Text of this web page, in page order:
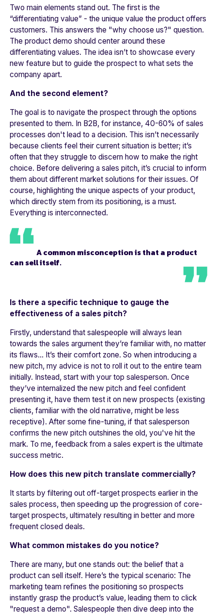
Two main elements stand out. The first is the
“differentiating value” - the unique value the product offers
customers. This answers the "why choose us?" question.
The product demo should center around these
differentiating values. The idea isn’t to showcase every
new feature but to guide the prospect to what sets the
company apart.
And the second element?
The goal is to navigate the prospect through the options
presented to them. In B2B, for instance, 40-60% of sales
processes don't lead to a decision. This isn’t necessarily
because clients feel their current situation is better; it’s
often that they struggle to discern how to make the right
choice. Before delivering a sales pitch, it’s crucial to inform
them about different market solutions for their issues. Of
course, highlighting the unique aspects of your product,
which directly stem from its positioning, is a must.
Everything is interconnected.
A common misconception is that a product
can sell itself.
Is there a specific technique to gauge the
effectiveness of a sales pitch?
Firstly, understand that salespeople will always lean
towards the sales argument they’re familiar with, no matter
its flaws... It’s their comfort zone. So when introducing a
new pitch, my advice is not to roll it out to the entire team
initially. Instead, start with your top salesperson. Once
they’ve internalized the new pitch and feel confident
presenting it, have them test it on new prospects (existing
clients, familiar with the old narrative, might be less
receptive). After some fine-tuning, if that salesperson
confirms the new pitch outshines the old, you've hit the
mark. To me, feedback from a sales expert is the ultimate
success metric.
How does this new pitch translate commercially?
It starts by filtering out off-target prospects earlier in the
sales process, then speeding up the progression of core-
target prospects, ultimately resulting in better and more
frequent closed deals.
What common mistakes do you notice?
There are many, but one stands out: the belief that a
product can sell itself. Here’s the typical scenario: The
marketing team refines the positioning so prospects
instantly grasp the product’s value, leading them to click
"request a demo". Salespeople then dive deep into the